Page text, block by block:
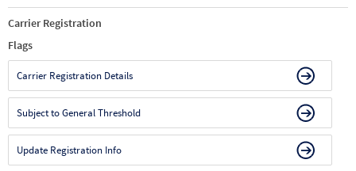
Carrier Registration
Flags
Carrier Registration Details
Subject to General Threshold
Update Registration Info